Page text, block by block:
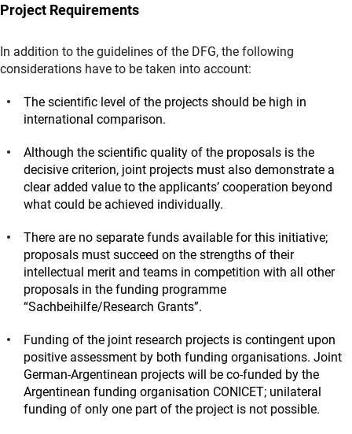
Project Requirements
In addition to the guidelines of the DFG, the following
considerations have to be taken into account:
The scientific level of the projects should be high in
international comparison.
Although the scientific quality of the proposals is the
decisive criterion, joint projects must also demonstrate a
clear added value to the applicants’ cooperation beyond
what could be achieved individually.
There are no separate funds available for this initiative;
proposals must succeed on the strengths of their
intellectual merit and teams in competition with all other
proposals in the funding programme
“Sachbeihilfe/Research Grants”.
Funding of the joint research projects is contingent upon
positive assessment by both funding organisations. Joint
German-Argentinean projects will be co-funded by the
Argentinean funding organisation CONICET; unilateral
funding of only one part of the project is not possible.